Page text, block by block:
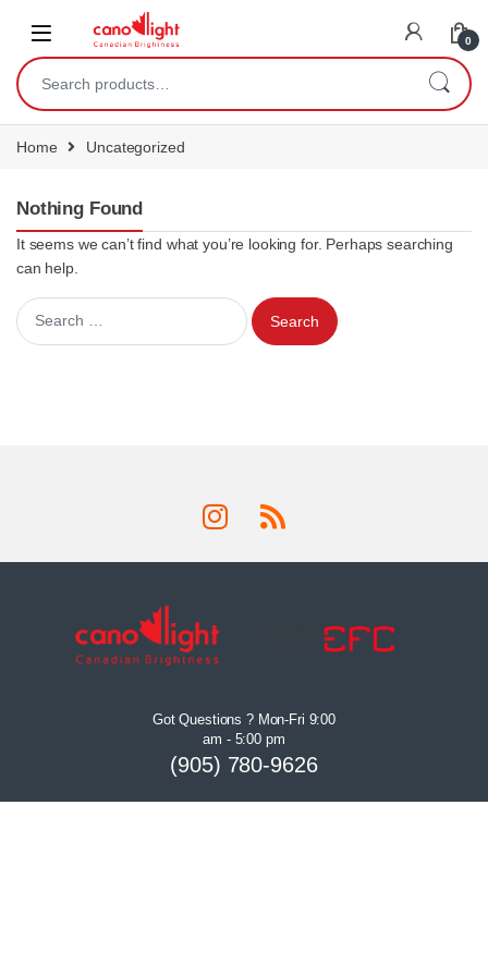
0
Home Uncategorized
Nothing Found
It seems we can’t find what you’re looking for. Perhaps searching
can help.
Got Questions ? Mon-Fri 9:00
am - 5:00 pm
(905) 780-9626